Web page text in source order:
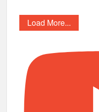
Load More...